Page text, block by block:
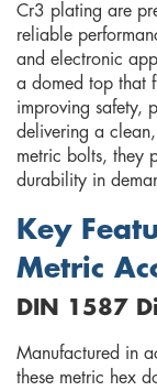
Cr3 plating are
reliable
and electronic
a domed top that
improving safety,
delivering a
metric bolts, they
durability in
Key
Metric
DIN 1587
Manufactured in
these metric hex